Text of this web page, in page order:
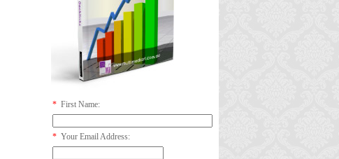
* First Name:
* Your Email Address: